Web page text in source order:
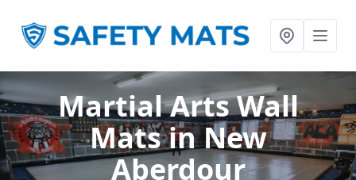
Martial Arts Wall
Matsin New
Aberdour